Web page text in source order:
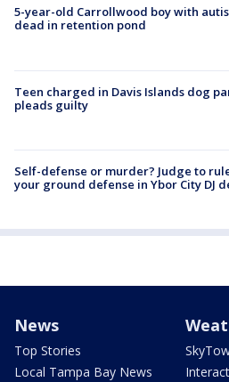
5-year-old Carrollwood boy with
dead in retention pond
Teen charged in Davis Islands dog
pleads guilty
Self-defense or murder? Judge to
your ground defense in Ybor City DJ
News
Top Stories
Local Tampa Bay News